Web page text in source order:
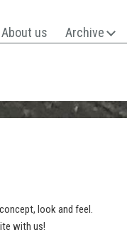
About us Archive
look and feel.
with us!